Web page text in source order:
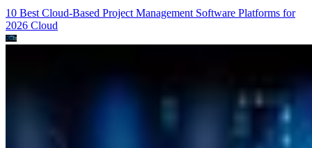
10 Best Cloud-Based Project Management Software Platforms for
2026 Cloud